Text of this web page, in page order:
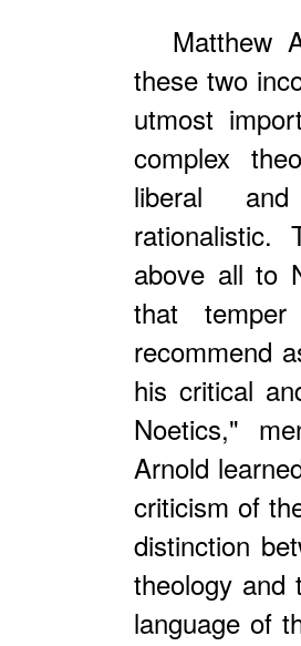
Matthew
these two
utmost
complex
liberal
rationalistic.
above all to
that
recommend
his critical
Noetics,"
Arnold
criticism of
distinction
theology and
language of